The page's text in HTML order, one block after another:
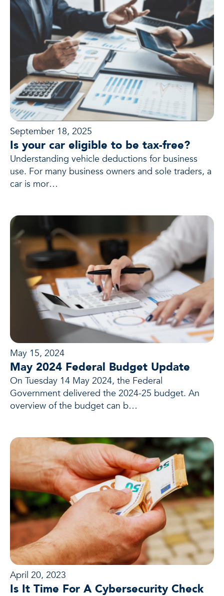
September 18, 2025
Is your car eligible to be tax-free?
Understanding vehicle deductions for business
use. For many business owners and sole traders, a
car is mor…
May 15, 2024
May 2024 Federal Budget Update
On Tuesday 14 May 2024, the Federal
Government delivered the 2024-25 budget. An
overview of the budget can b…
April 20, 2023
Is It Time For A Cybersecurity Check